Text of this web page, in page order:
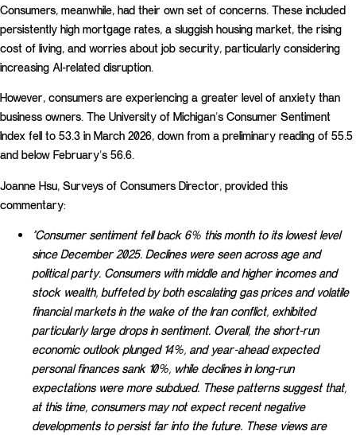
Consumers, meanwhile, had their own set of concerns. These included
persistently high mortgage rates, a sluggish housing market, the rising
cost of living, and worries about job security, particularly considering
increasing AI-related disruption.
However, consumers are experiencing a greater level of anxiety than
business owners. The University of Michigan’s Consumer Sentiment
Index fell to 53.3 in March 2026, down from a preliminary reading of 55.5
and below February’s 56.6.
Joanne Hsu, Surveys of Consumers Director, provided this
commentary:
“Consumer sentiment fell back 6% this month to its lowest level
since December 2025. Declines were seen across age and
political party. Consumers with middle and higher incomes and
stock wealth, buffeted by both escalating gas prices and volatile
financial markets in the wake of the Iran conflict, exhibited
particularly large drops in sentiment. Overall, the short-run
economic outlook plunged 14%, and year-ahead expected
personal finances sank 10%, while declines in long-run
expectations were more subdued. These patterns suggest that,
at this time, consumers may not expect recent negative
developments to persist far into the future. These views are